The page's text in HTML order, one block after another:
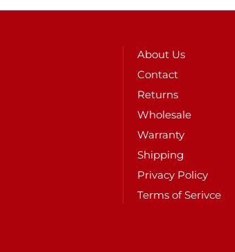
About Us
Contact
Returns
Wholesale
Warranty
Shipping
Privacy Policy
Terms of Serivce